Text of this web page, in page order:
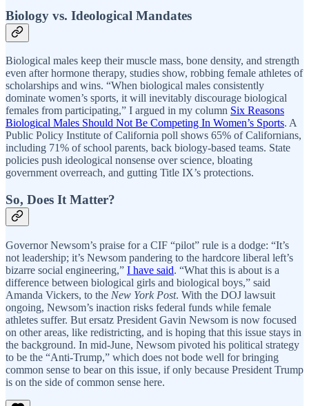
Biology vs. Ideological Mandates
Biological males keep their muscle mass, bone density, and strength
even after hormone therapy, studies show, robbing female athletes of
scholarships and wins. “When biological males consistently
dominate women’s sports, it will inevitably discourage biological
females from participating,” I argued in my column Six Reasons
Biological Males Should Not Be Competing In Women’s Sports. A
Public Policy Institute of California poll shows 65% of Californians,
including 71% of school parents, back biology-based teams. State
policies push ideological nonsense over science, bloating
government overreach, and gutting Title IX’s protections.
So, Does It Matter?
Governor Newsom’s praise for a CIF “pilot” rule is a dodge: “It’s
not leadership; it’s Newsom pandering to the hardcore liberal left’s
bizarre social engineering,” I have said. “What this is about is a
difference between biological girls and biological boys,” said
Amanda Vickers, to the New York Post. With the DOJ lawsuit
ongoing, Newsom’s inaction risks federal funds while female
athletes suffer. But ersatz President Gavin Newsom is now focused
on other areas, like redistricting, and is hoping that this issue stays in
the background. In mid-June, Newsom pivoted his political strategy
to be the “Anti-Trump,” which does not bode well for bringing
common sense to bear on this issue, if only because President Trump
is on the side of common sense here.